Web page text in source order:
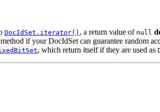
DocIdSet.iterator() , a return value of null
if your DocIdSet can guarantee random
, which return itself if they are used as